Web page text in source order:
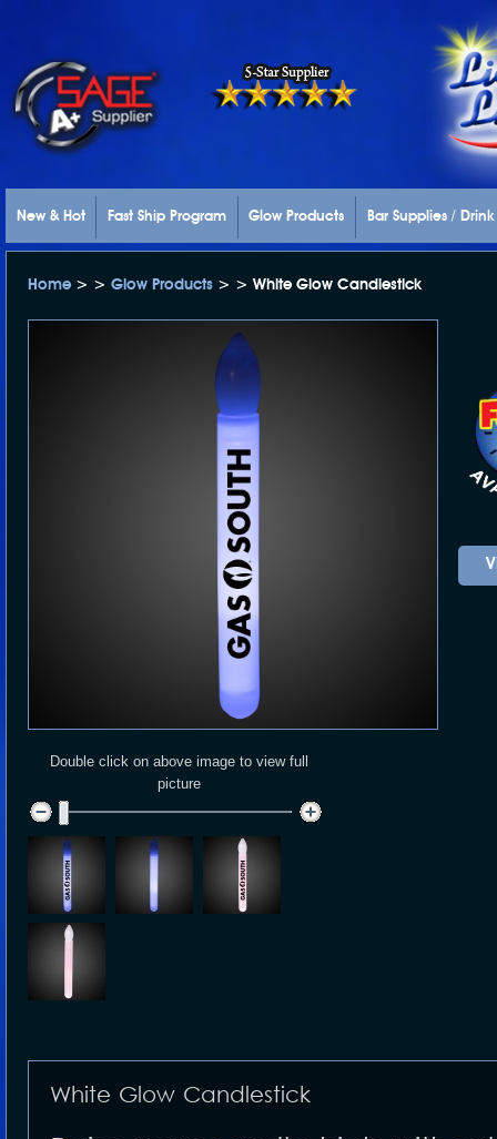
New & Hot Fast Ship Program Glow Products Bar Supplies /
Home> >Glow Products > > White Glow Candlestick
Double click on above image to view full
picture
White Glow Candlestick